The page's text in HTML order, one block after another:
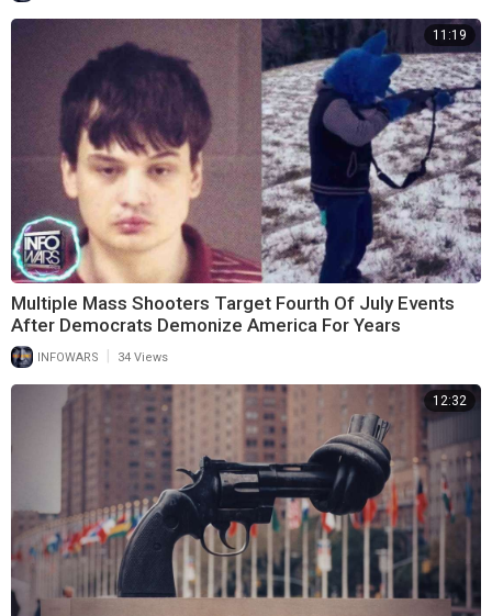
11:19
Multiple Mass Shooters Target Fourth Of July Events
After Democrats Demonize America For Years
INFOWARS | 34 Views
12:32